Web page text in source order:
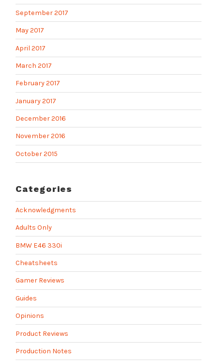
September 2017
May 2017
April 2017
March 2017
February 2017
January 2017
December 2016
November 2016
October 2015
Categories
Acknowledgments
Adults Only
BMW E46 330i
Cheatsheets
Gamer Reviews
Guides
Opinions
Product Reviews
Production Notes